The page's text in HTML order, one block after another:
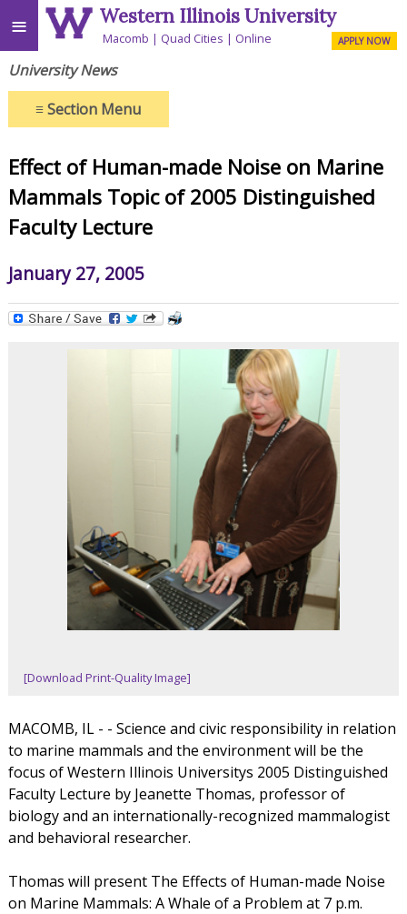
≡ Western Illinois University
Macomb Quad Cities Online APPLY NOW
University News
≡Section Menu
Effect of Human-made Noise on Marine
Mammals Topic of 2005 Distinguished
Faculty Lecture
January 27, 2005
[Download Print-Quality Image]
MACOMB, IL - - Science and civic responsibility in relation
to marine mammals and the environment will be the
focus of Western Illinois Universitys 2005 Distinguished
Faculty Lecture by Jeanette Thomas, professor of
biology and an internationally-recognized mammalogist
and behavioral researcher.
Thomas will present The Effects of Human-made Noise
on Marine Mammals: A Whale of a Problem at 7 p.m.